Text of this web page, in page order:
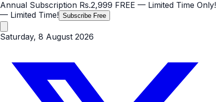
Annual Subscription Rs.2,999 FREE — Limited Time Only!
— Limited Time! Subscribe Free
Saturday, 8 August 2026